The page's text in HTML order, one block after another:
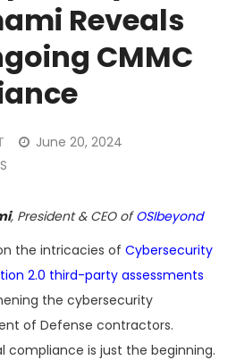
Reveals
CMMC
June 20, 2024
, President & CEO ofOSIbeyond
the intricacies of Cybersecurity
2.0 third-party assessments
the cybersecurity
of Defense contractors.
compliance is just the beginning.